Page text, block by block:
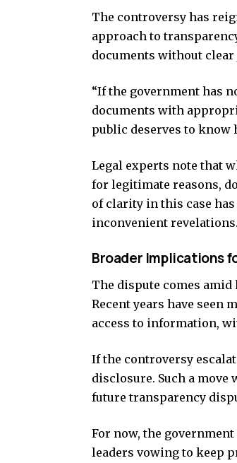
The controversy has
approach to
documents without
“If the government has
documents with
public deserves to know
Legal experts note that
for legitimate reasons,
of clarity in this case
inconvenient revelations.
Broader Implications
The dispute comes
Recent years have seen
access to information,
If the controversy
disclosure. Such a
future transparency
For now, the
leaders vowing to keep